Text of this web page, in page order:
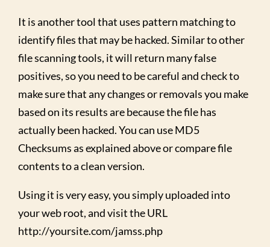
It is another tool that uses pattern matching to
identify files that may be hacked. Similar to other
file scanning tools, it will return many false
positives, so you need to be careful and check to
make sure that any changes or removals you make
based on its results are because the file has
actually been hacked. You can use MD5
Checksums as explained above or compare file
contents to a clean version.
Using it is very easy, you simply uploaded into
your web root, and visit the URL
http://yoursite.com/jamss.php